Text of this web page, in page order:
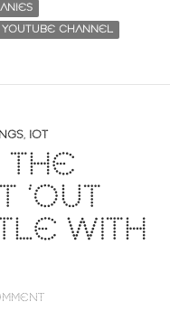
YOUTUBE CHANNEL
, IOT
THE
‘OUT
WITH